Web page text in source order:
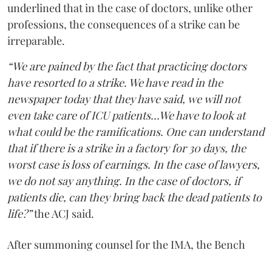
underlined that in the case of doctors, unlike other
professions, the consequences of a strike can be
irreparable.
“We are pained by the fact that practicing doctors
have resorted to a strike. We have read in the
newspaper today that they have said, we will not
even take care of ICU patients...We have to look at
what could be the ramifications. One can understand
that if there is a strike in a factory for 30 days, the
worst case is loss of earnings. In the case of lawyers,
we do not say anything. In the case of doctors, if
patients die, can they bring back the dead patients to
life?”the ACJ said.
After summoning counsel for the IMA, the Bench